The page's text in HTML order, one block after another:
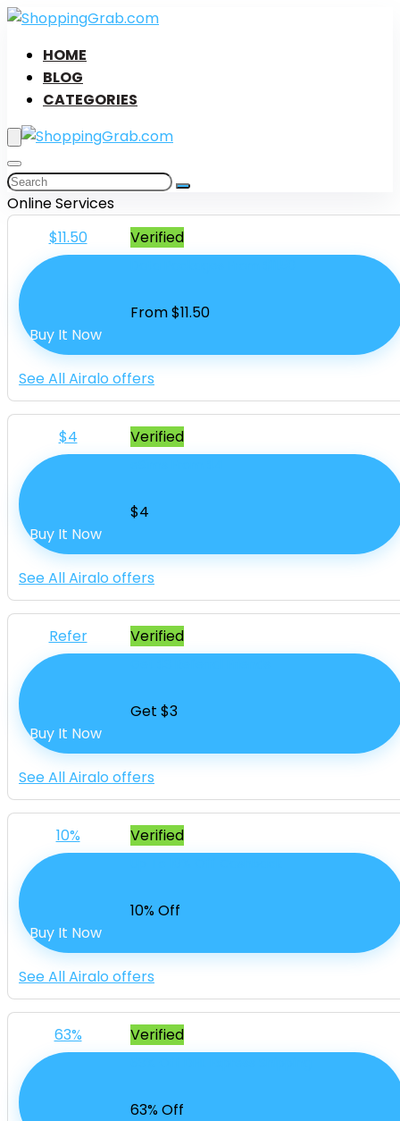
HOME
BLOG
CATEGORIES
Online Services
Verified
$11.50
From $11.50
Buy It Now
See All Airalo offers
Verified
$4
$4
Buy It Now
See All Airalo offers
Verified
Refer
Get $3
Buy It Now
See All Airalo offers
Verified
10%
10% Off
Buy It Now
See All Airalo offers
Verified
63%
63% Off